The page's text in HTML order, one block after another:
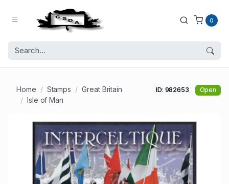
0
Home Stamps
Great Britain
Isle of Man
ID: 982653 Open